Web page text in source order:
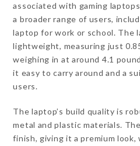
associated with gaming
a broader range of users,
laptop for work or school. The
lightweight, measuring just
weighing in at around 4.1
it easy to carry around and a
users.
The laptop’s build quality is
metal and plastic materials.
finish, giving it a premium look,